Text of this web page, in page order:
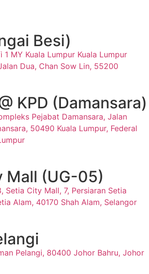
Besi)
1 MY Kuala Lumpur Kuala Lumpur
Dua, Chan Sow Lin, 55200
KPD (Damansara)
Pejabat Damansara, Jalan
50490 Kuala Lumpur, Federal
Mall (UG-05)
Setia City Mall, 7, Persiaran Setia
Alam, 40170 Shah Alam, Selangor
Pelangi, 80400 Johor Bahru, Johor